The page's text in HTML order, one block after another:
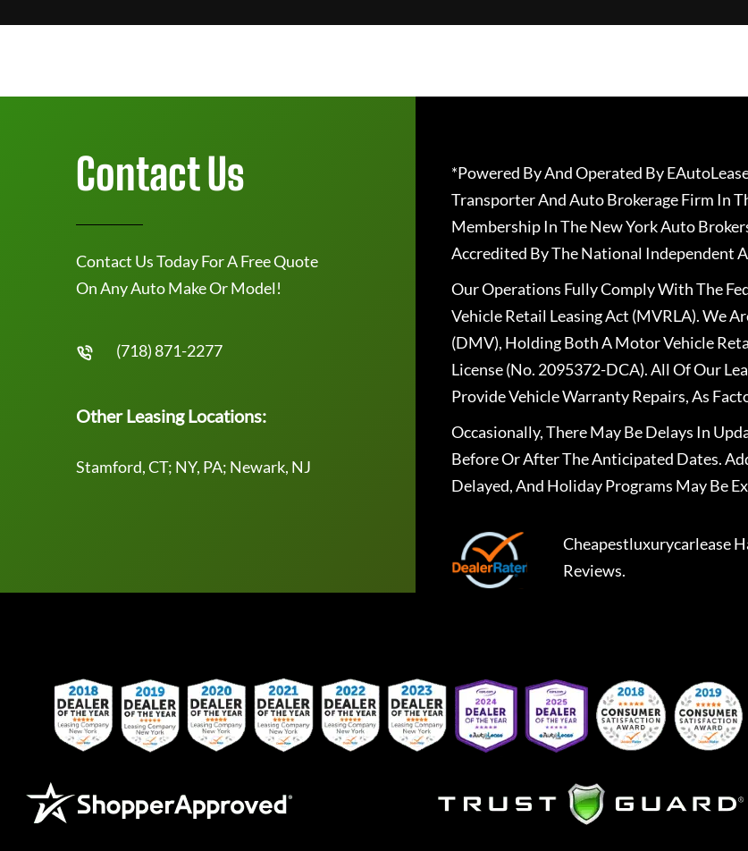
Contact Us
Contact Us Today For A Free Quote
On Any Auto Make Or Model!
(718) 871-2277
Other Leasing Locations:
Stamford, CT; NY, PA; Newark, NJ
*Powered By And Operated By
Transporter And Auto Brokerage Firm In
Membership In The New York Auto
Accredited By The National Independent
Our Operations Fully Comply With The
Vehicle Retail Leasing Act (MVRLA). We
(DMV), Holding Both A Motor Vehicle
License (No. 2095372-DCA). All Of Our
Provide Vehicle Warranty Repairs, As
Occasionally, There May Be Delays In
Before Or After The Anticipated Dates.
Delayed, And Holiday Programs May Be
Cheapestluxurycarlease
Reviews.